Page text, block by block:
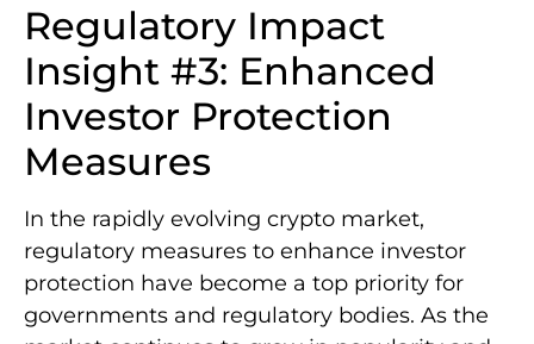
Regulatory Impact
Insight #3: Enhanced
Investor Protection
Measures
In the rapidly evolving crypto market,
regulatory measures to enhance investor
protection have become a top priority for
governments and regulatory bodies. As the